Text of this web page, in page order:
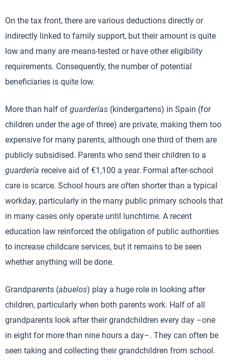
On the tax front, there are various deductions directly or
indirectly linked to family support, but their amount is quite
low and many are means-tested or have other eligibility
requirements. Consequently, the number of potential
beneficiaries is quite low.
More than half of guarderías (kindergartens) in Spain (for
children under the age of three) are private, making them too
expensive for many parents, although one third of them are
publicly subsidised. Parents who send their children to a
guardería receive aid of €1,100 a year. Formal after-school
care is scarce. School hours are often shorter than a typical
workday, particularly in the many public primary schools that
in many cases only operate until lunchtime. A recent
education law reinforced the obligation of public authorities
to increase childcare services, but it remains to be seen
whether anything will be done.
Grandparents (abuelos) play a huge role in looking after
children, particularly when both parents work. Half of all
grandparents look after their grandchildren every day –one
in eight for more than nine hours a day–. They can often be
seen taking and collecting their grandchildren from school.